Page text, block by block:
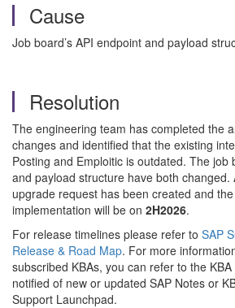
Cause
Job board’s API endpoint and payload
Resolution
The engineering team has completed the
changes and identified that the existing
Posting and Emploitic is outdated. The job
and payload structure have both changed.
upgrade request has been created and
implementation will be on 2H2026.
For release timelines please refer to SAP
Release & Road Map. For more
subscribed KBAs, you can refer to the KBA
notified of new or updated SAP Notes or
Support Launchpad.